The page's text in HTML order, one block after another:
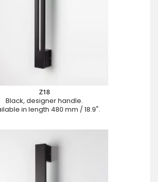
Z18
Black, designer handle.
in length 480 mm / 18.9".